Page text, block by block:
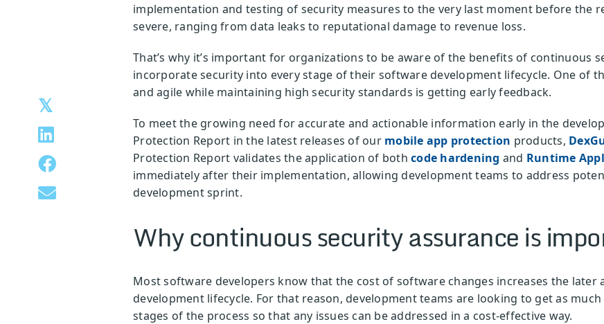
implementation and testing of security measures to the very last moment before the
severe, ranging from data leaks to reputational damage to revenue loss.
That’s why it’s important for organizations to be aware of the benefits of continuous
incorporate security into every stage of their software development lifecycle. One of
and agile while maintaining high security standards is getting early feedback.
To meet the growing need for accurate and actionable information early in the
Protection Report in the latest releases of our mobile app protection products,
Protection Report validates the application of both code hardening and Runtime
immediately after their implementation, allowing development teams to address
development sprint.
Why continuous security assurance is
Most software developers know that the cost of software changes increases the later
development lifecycle. For that reason, development teams are looking to get as
stages of the process so that any issues can be addressed in a cost-effective way.